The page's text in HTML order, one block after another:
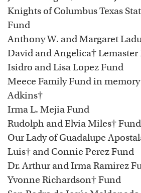
Knights of Columbus Texas
Fund
Anthony W. and Margaret
David and Angelica† Lemaster
Isidro and Lisa Lopez Fund
Meece Family Fund in
Adkins†
Irma L. Mejia Fund
Rudolph and Elvia Miles† Fund
Our Lady of Guadalupe
Luis† and Connie Perez Fund
Dr. Arthur and Irma Ramirez
Yvonne Richardson† Fund